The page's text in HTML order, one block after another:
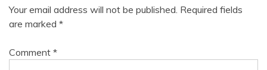
Your email address will not be published. Required fields
are marked *
Comment *